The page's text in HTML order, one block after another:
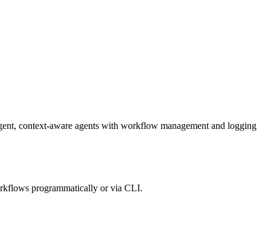
context-aware agents with workflow management and logging
programmatically or via CLI.